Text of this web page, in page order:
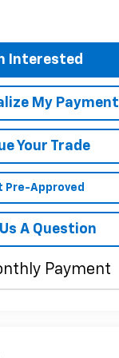
Interested
My Payment
Your Trade
Pre-Approved
A Question
Payment